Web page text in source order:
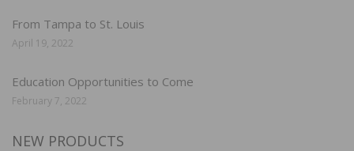
From Tampa to St. Louis
April 19, 2022
Education Opportunities to Come
February 7, 2022
NEW PRODUCTS